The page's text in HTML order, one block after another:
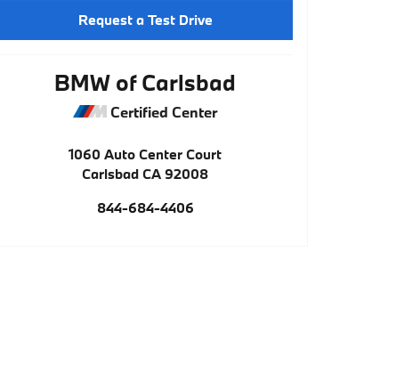
Request a Test Drive
BMW of Carlsbad
Certified Center
1060 Auto Center Court
Carlsbad CA 92008
844-684-4406